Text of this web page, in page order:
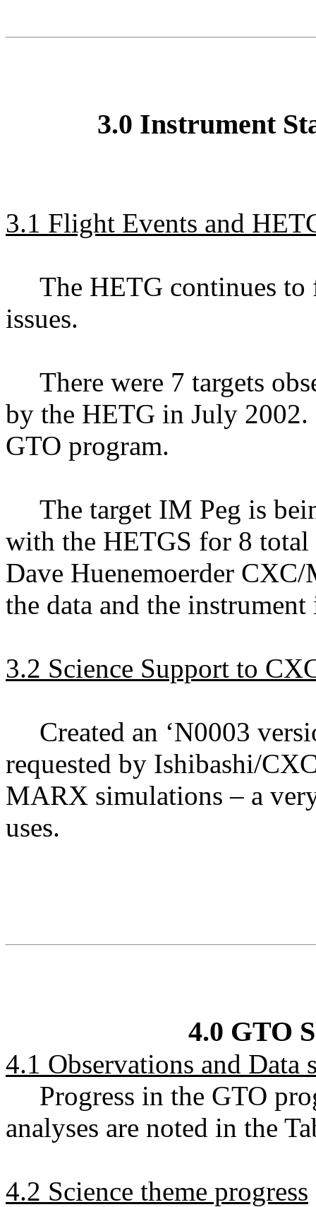
3.0 Instrument
3.1 Flight Events and
The HETG continues
issues.
There were 7 targets
by the HETG in July
GTO program.
The target IM Peg is
with the HETGS for 8 total
Dave Huenemoerder
the data and the
3.2 Science Support to
Created an ‘N0003
requested by Ishibashi/
MARX simulations – a
uses.
4.0 GTO
4.1 Observations and Data
Progress in the GTO
analyses are noted in the
4.2 Science theme progress